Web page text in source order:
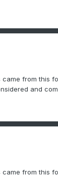
from this
and
from this